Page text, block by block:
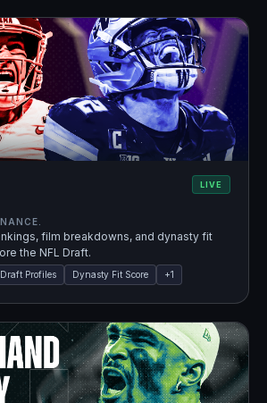
LIVE
film breakdowns, and dynasty fit
the NFL Draft.
Draft Profiles Dynasty Fit Score +1